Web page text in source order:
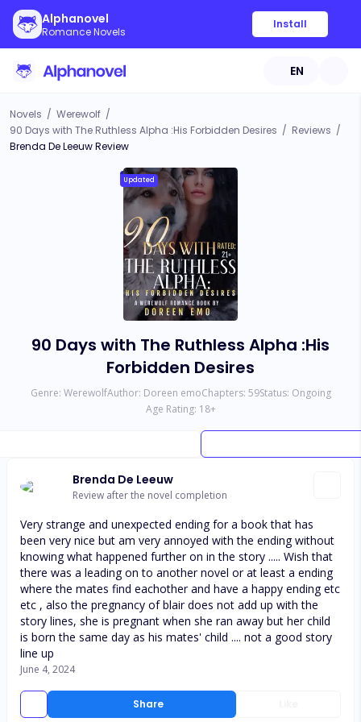
Alphanovel
Romance Novels
Install
EN
Novels / Werewolf /
90 Days with The Ruthless Alpha :His Forbidden Desires / Reviews /
Brenda De Leeuw Review
Updated
90 Days with The Ruthless Alpha :His
Forbidden Desires
Genre: WerewolfAuthor: Doreen emoChapters: 59Status: Ongoing
Age Rating: 18+
Brenda De Leeuw
Review after the novel completion
Share
Very strange and unexpected ending for a book that has
been very nice but am very annoyed with the ending without
knowing what happened further on in the story ..... Wish that
there was a leading on to another novel or at least a ending
where the mates find eachother and have a happy ending etc
etc , also the pregnancy of blair does not add up with the
story lines, she is pregnant when she ran away but her child
is born the same day as his mates' child .... not a good story
line up
June 4, 2024